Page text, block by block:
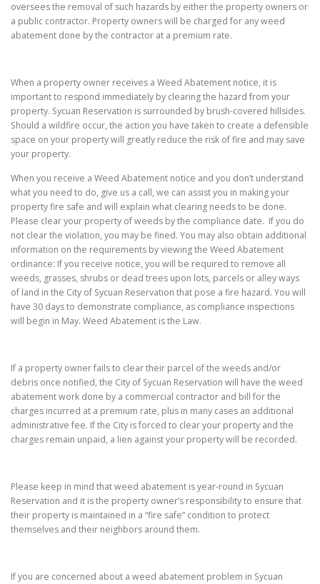
oversees the removal of such hazards by either the property owners or
a public contractor. Property owners will be charged for any weed
abatement done by the contractor at a premium rate.
When a property owner receives a Weed Abatement notice, it is
important to respond immediately by clearing the hazard from your
property. Sycuan Reservation is surrounded by brush-covered hillsides.
Should a wildfire occur, the action you have taken to create a defensible
space on your property will greatly reduce the risk of fire and may save
your property.
When you receive a Weed Abatement notice and you don’t understand
what you need to do, give us a call, we can assist you in making your
property fire safe and will explain what clearing needs to be done.
Please clear your property of weeds by the compliance date. If you do
not clear the violation, you may be fined. You may also obtain additional
information on the requirements by viewing the Weed Abatement
ordinance: If you receive notice, you will be required to remove all
weeds, grasses, shrubs or dead trees upon lots, parcels or alley ways
of land in the City of Sycuan Reservation that pose a fire hazard. You will
have 30 days to demonstrate compliance, as compliance inspections
will begin in May. Weed Abatement is the Law.
If a property owner fails to clear their parcel of the weeds and/or
debris once notified, the City of Sycuan Reservation will have the weed
abatement work done by a commercial contractor and bill for the
charges incurred at a premium rate, plus in many cases an additional
administrative fee. If the City is forced to clear your property and the
charges remain unpaid, a lien against your property will be recorded.
Please keep in mind that weed abatement is year-round in Sycuan
Reservation and it is the property owner’s responsibility to ensure that
their property is maintained in a “fire safe” condition to protect
themselves and their neighbors around them.
If you are concerned about a weed abatement problem in Sycuan